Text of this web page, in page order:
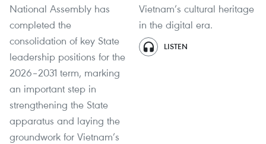
National Assembly has
completed the
consolidation of key State
leadership positions for the
2026–2031 term, marking
an important step in
strengthening the State
apparatus and laying the
groundwork for Vietnam’s
Vietnam’s cultural heritage
in the digital era.
LISTEN